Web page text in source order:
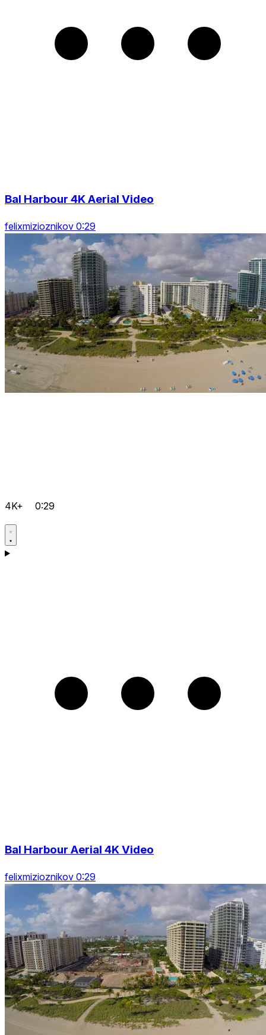
Bal Harbour 4K Aerial Video
felixmizioznikov 0:29
4K+ 0:29
Bal Harbour Aerial 4K Video
felixmizioznikov 0:29